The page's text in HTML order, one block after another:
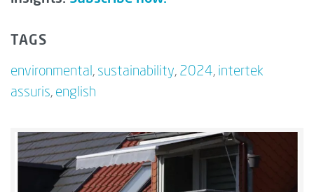
TAGS
environmental, sustainability, 2024, intertek
assuris, english